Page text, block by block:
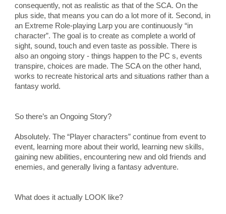
consequently, not as realistic as that of the SCA. On the
plus side, that means you can do a lot more of it. Second, in
an Extreme Role-playing Larp you are continuously “in
character”. The goal is to create as complete a world of
sight, sound, touch and even taste as possible. There is
also an ongoing story - things happen to the PC s, events
transpire, choices are made. The SCA on the other hand,
works to recreate historical arts and situations rather than a
fantasy world.
So there’s an Ongoing Story?
Absolutely. The “Player characters” continue from event to
event, learning more about their world, learning new skills,
gaining new abilities, encountering new and old friends and
enemies, and generally living a fantasy adventure.
What does it actually LOOK like?